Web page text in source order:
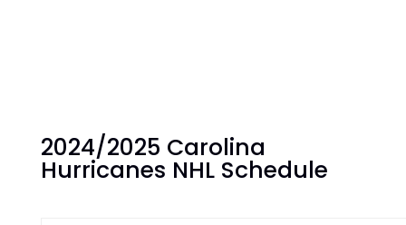
2024/2025 Carolina
Hurricanes NHL Schedule